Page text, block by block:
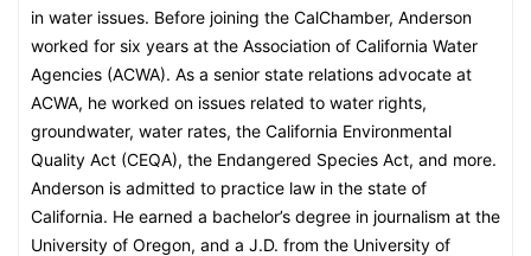
in water issues. Before joining the CalChamber, Anderson
worked for six years at the Association of California Water
Agencies (ACWA). As a senior state relations advocate at
ACWA, he worked on issues related to water rights,
groundwater, water rates, the California Environmental
Quality Act (CEQA), the Endangered Species Act, and more.
Anderson is admitted to practice law in the state of
California. He earned a bachelor’s degree in journalism at the
University of Oregon, and a J.D. from the University of